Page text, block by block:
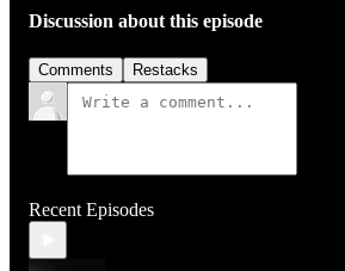
Discussion about this episode
Comments Restacks
Recent Episodes